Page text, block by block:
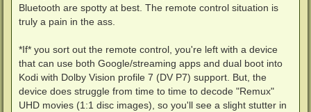
Bluetooth are spotty at best. The remote control situation is
truly a pain in the ass.
*If* you sort out the remote control, you're left with a device
that can use both Google/streaming apps and dual boot into
Kodi with Dolby Vision profile 7 (DV P7) support. But, the
device does struggle from time to time to decode "Remux"
UHD movies (1:1 disc images), so you'll see a slight stutter in